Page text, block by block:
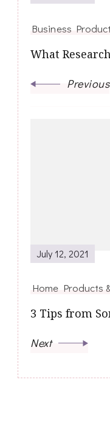
Business
What
Previous
July 12, 2021
Home Products
3 Tips from
Next